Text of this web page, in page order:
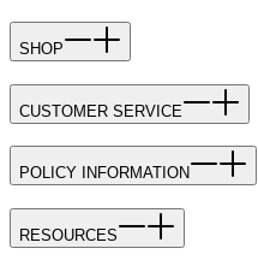
SHOP
CUSTOMER SERVICE
POLICY INFORMATION
RESOURCES